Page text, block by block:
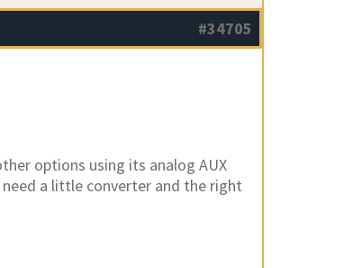
#34705
options using its analog AUX
a little converter and the right